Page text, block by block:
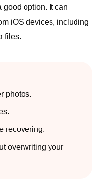
good option. It can
iOS devices, including
files.
photos.
recovering.
overwriting your